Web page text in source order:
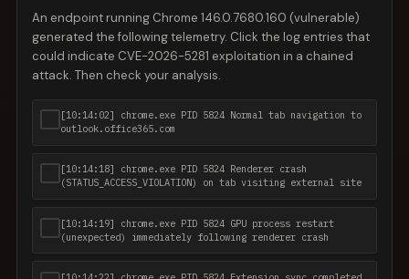
An endpoint running Chrome 146.0.7680.160 (vulnerable)
generated the following telemetry. Click the log entries that
could indicate CVE-2026-5281 exploitation in a chained
attack. Then check your analysis.
[10:14:02] chrome.exe PID 5824 Normal tab navigation to
outlook.office365.com
[10:14:18] chrome.exe PID 5824 Renderer crash
(STATUS_ACCESS_VIOLATION) on tab visiting external site
[10:14:19] chrome.exe PID 5824 GPU process restart
(unexpected) immediately following renderer crash